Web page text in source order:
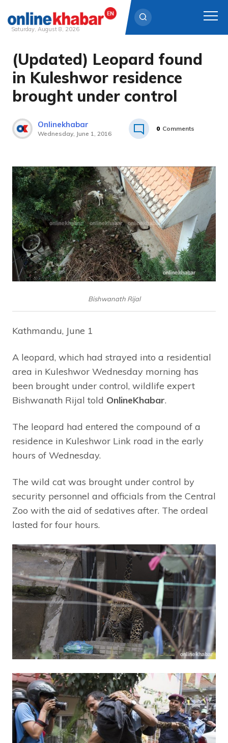
Skip
content
Saturday, August 8, 2026
(Updated) Leopard found
in Kuleshwor residence
brought under control
Onlinekhabar
Wednesday, June 1, 2016
0 Comments
Bishwanath Rijal
Kathmandu, June 1
A leopard, which had strayed into a residential
area in Kuleshwor Wednesday morning has
been brought under control, wildlife expert
Bishwanath Rijal told OnlineKhabar.
The leopard had entered the compound of a
residence in Kuleshwor Link road in the early
hours of Wednesday.
The wild cat was brought under control by
security personnel and officials from the Central
Zoo with the aid of sedatives after. The ordeal
lasted for four hours.